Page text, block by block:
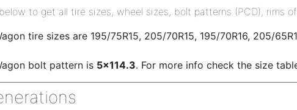
to get all tire sizes, wheel sizes, bolt patterns (PCD), rims
tire sizes are 195/75R15, 205/70R15, 195/70R16, 205/
bolt pattern is 5x114.3. For more info check the size